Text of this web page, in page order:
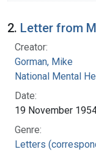
2. Letter from
Creator:
Gorman, Mike
National Mental
Date:
19 November
Genre:
Letters